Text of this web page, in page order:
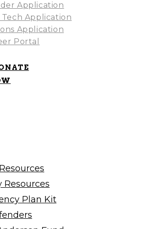
Application
Application
Application
Portal
Resources
Plan Kit